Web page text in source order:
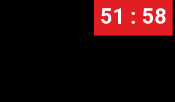
51 : 58